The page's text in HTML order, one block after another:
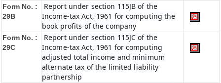
Form No. :
29B
Report under section 115JB of the
Income-tax Act, 1961 for computing the
book profits of the company
Form No. :
29C
Report under section 115JC of the
Income-tax Act, 1961 for computing
adjusted total income and minimum
alternate tax of the limited liability
partnership